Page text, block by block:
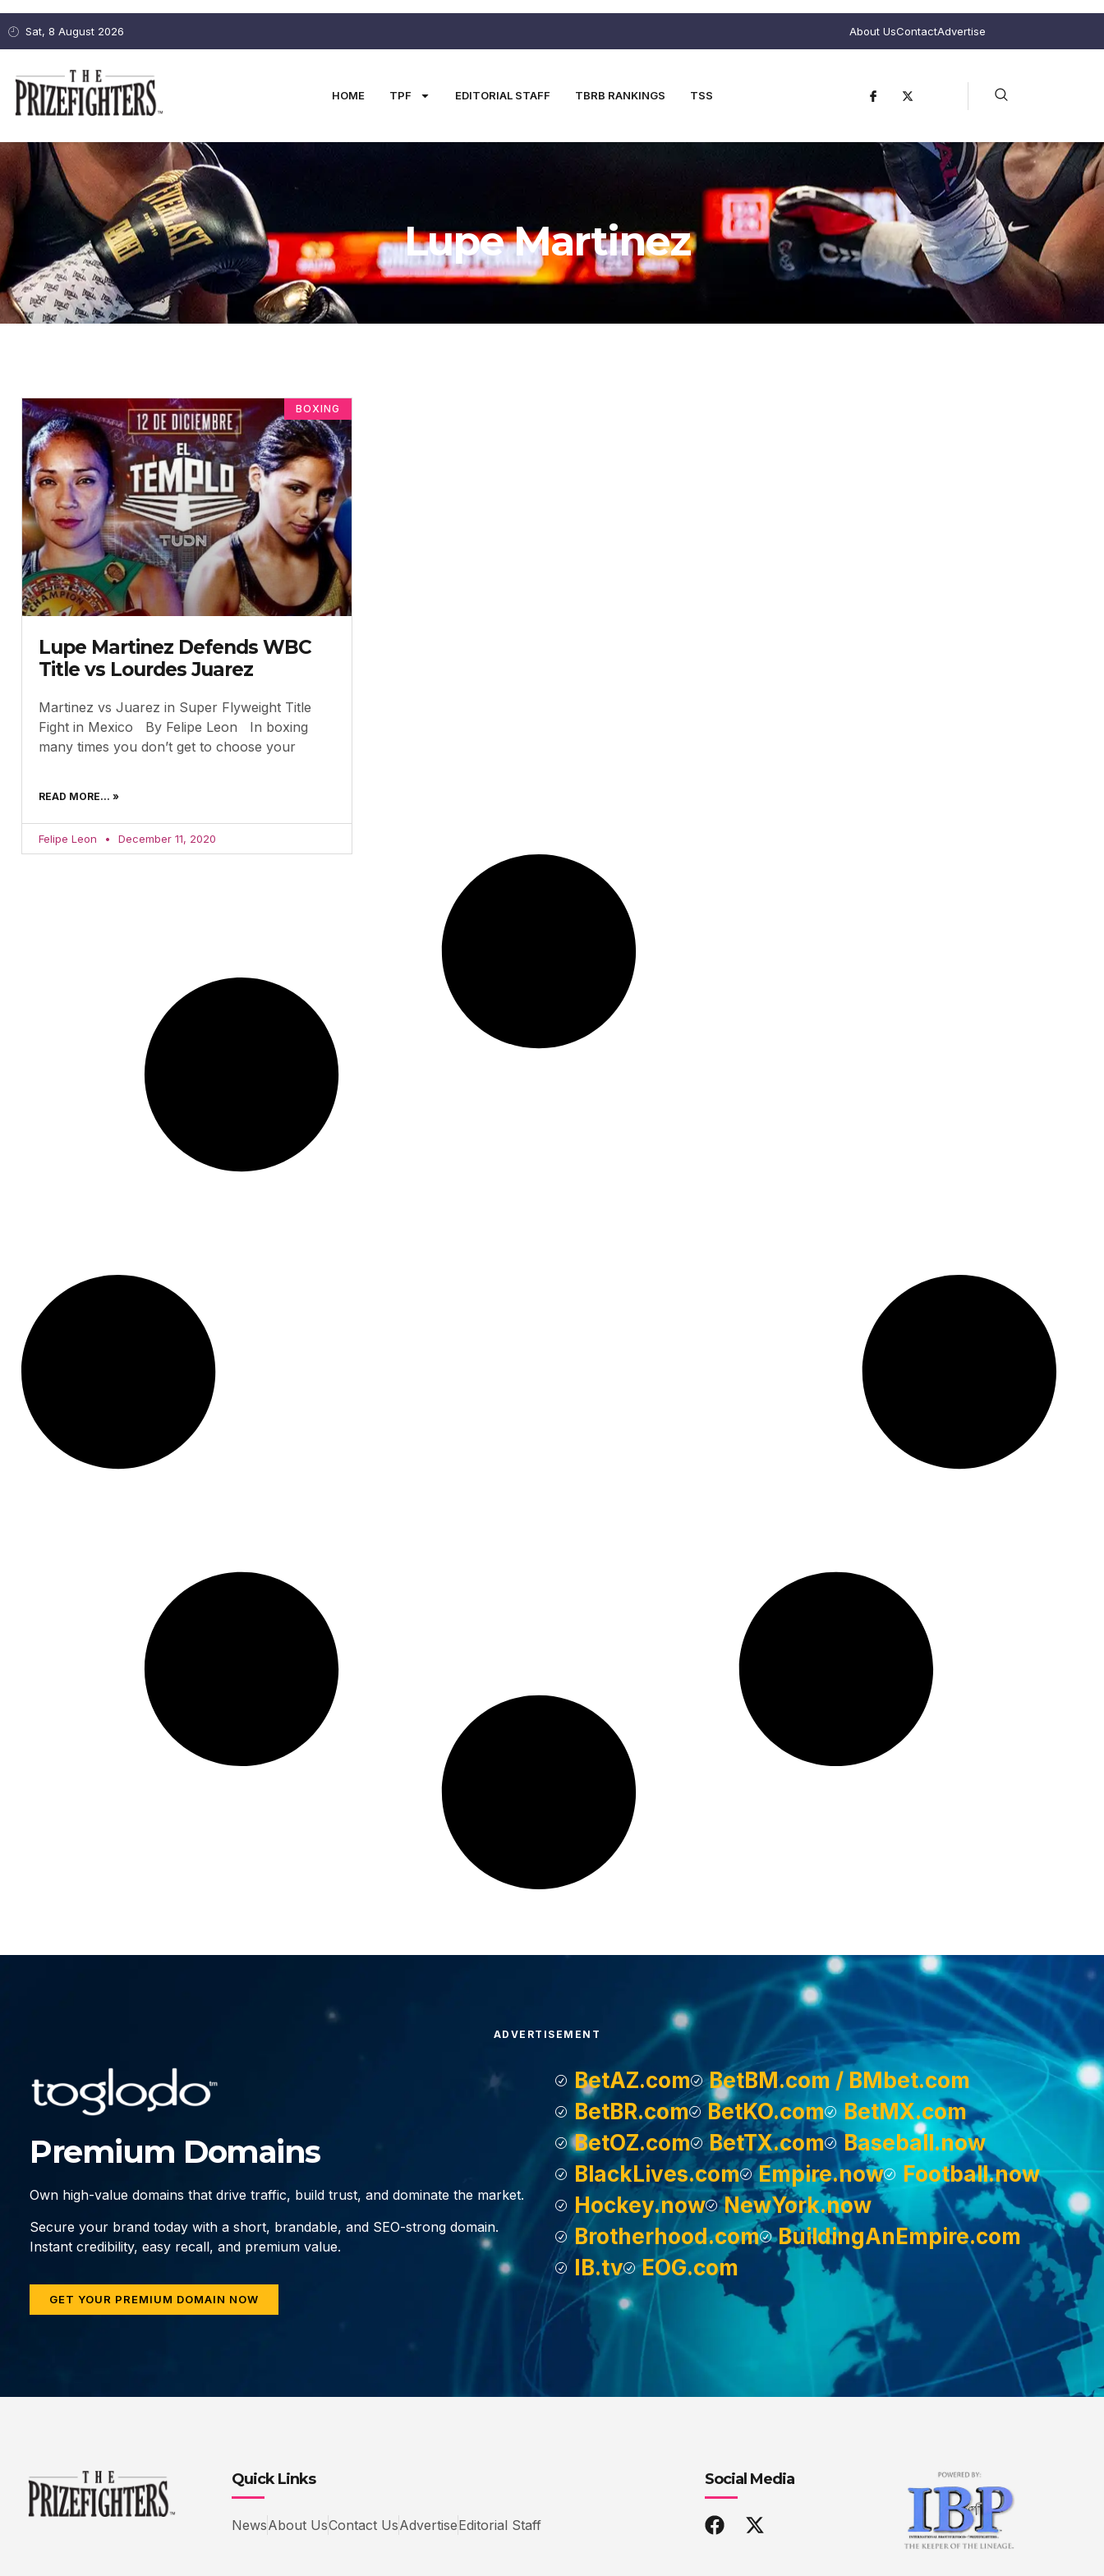
Sat, 8 August 2026 About UsContactAdvertise
HOME TPF EDITORIAL STAFF TBRB RANKINGS TSS
Lupe Martinez
BOXING
Lupe Martinez Defends WBC
Title vs Lourdes Juarez
Martinez vs Juarez in Super Flyweight Title
Fight in Mexico By Felipe Leon In boxing
many times you don’t get to choose your
READ MORE... »
Felipe Leon December 11, 2020
ADVERTISEMENT
Premium Domains
Own high-value domains that drive traffic, build trust, and dominate the market.
Secure your brand today with a short, brandable, and SEO-strong domain.
Instant credibility, easy recall, and premium value.
GET YOUR PREMIUM DOMAIN NOW
BetAZ.com
BetBM.com / BMbet.com
BetBR.com
BetKO.com
BetMX.com
BetOZ.com
BetTX.com
Baseball.now
BlackLives.com
Empire.now
Football.now
Hockey.now
NewYork.now
Brotherhood.com
BuildingAnEmpire.com
IB.tv
EOG.com
Quick Links
NewsAbout UsContact UsAdvertiseEditorial Staff
Social Media